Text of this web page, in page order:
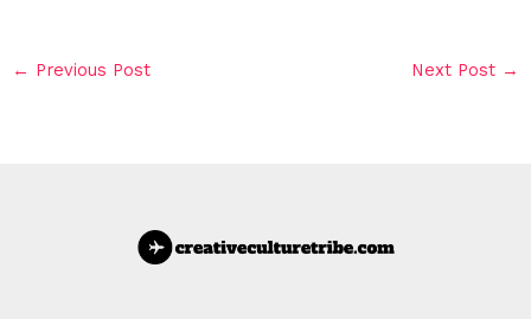
← Previous Post Next Post →